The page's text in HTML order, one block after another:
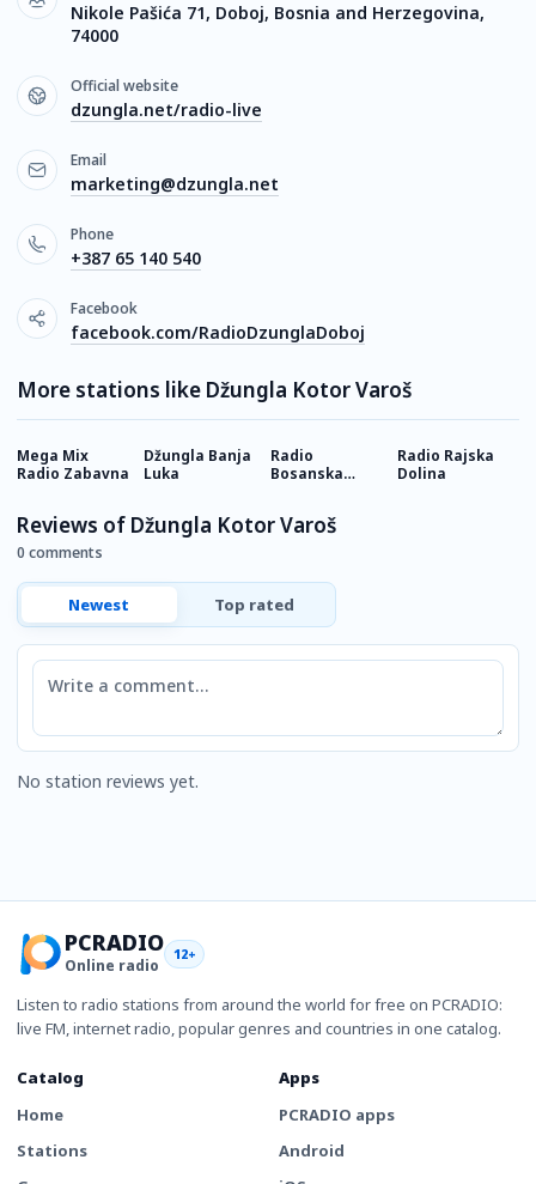
Nikole Pašića 71, Doboj, Bosnia and Herzegovina,
74000
Official website
dzungla.net/radio-live
Email
marketing@dzungla.net
Phone
+387 65 140 540
Facebook
facebook.com/RadioDzunglaDoboj
More stations like Džungla Kotor Varoš
Mega Mix
Radio Zabavna
Džungla Banja
Luka
Radio
Bosanska
Radio Rajska
Dolina
Reviews of Džungla Kotor Varoš
0 comments
Newest Top rated
Comment
No station reviews yet.
PCRADIO
Online radio
12+
Listen to radio stations from around the world for free on PCRADIO:
live FM, internet radio, popular genres and countries in one catalog.
Catalog
Home
Stations
Apps
PCRADIO apps
Android